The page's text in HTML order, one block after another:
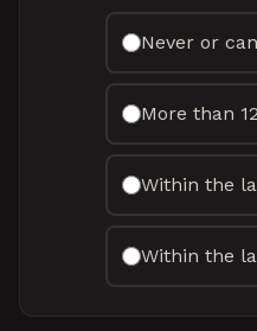
Never or
More than
Within the
Within the